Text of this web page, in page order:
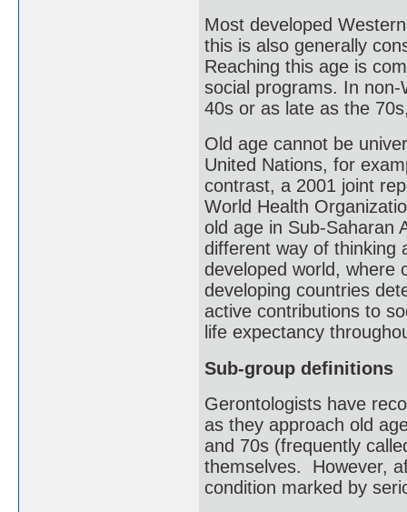
Most developed
this is also generally
Reaching this age is
social programs. In
40s or as late as the
Old age cannot be
United Nations, for
contrast, a 2001 joint
World Health
old age in Sub-Saharan
different way of thinking
developed world, where
developing countries
active contributions to
life expectancy
Sub-group definitions
Gerontologists have
as they approach old
and 70s (frequently
themselves. However,
condition marked by